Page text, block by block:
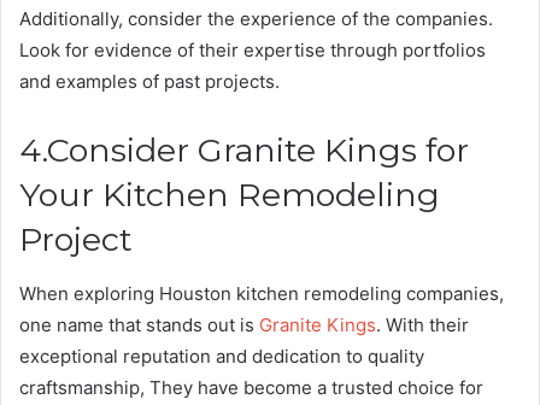
Additionally, consider the experience of the companies.
Look for evidence of their expertise through portfolios
and examples of past projects.
4.Consider Granite Kings for
Your Kitchen Remodeling
Project
When exploring Houston kitchen remodeling companies,
one name that stands out is Granite Kings. With their
exceptional reputation and dedication to quality
craftsmanship, They have become a trusted choice for